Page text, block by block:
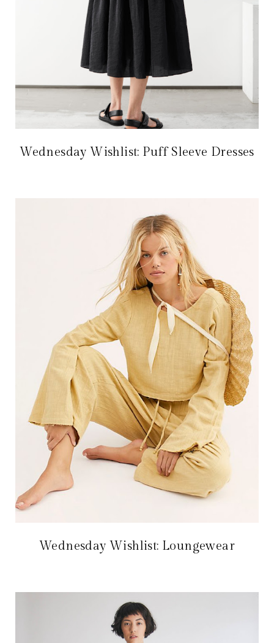
Wednesday Wishlist: Puff Sleeve Dresses
Wednesday Wishlist: Loungewear